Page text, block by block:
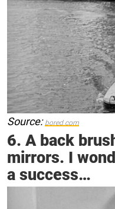
Source: bored.com
6. A back
mirrors. I
a success…